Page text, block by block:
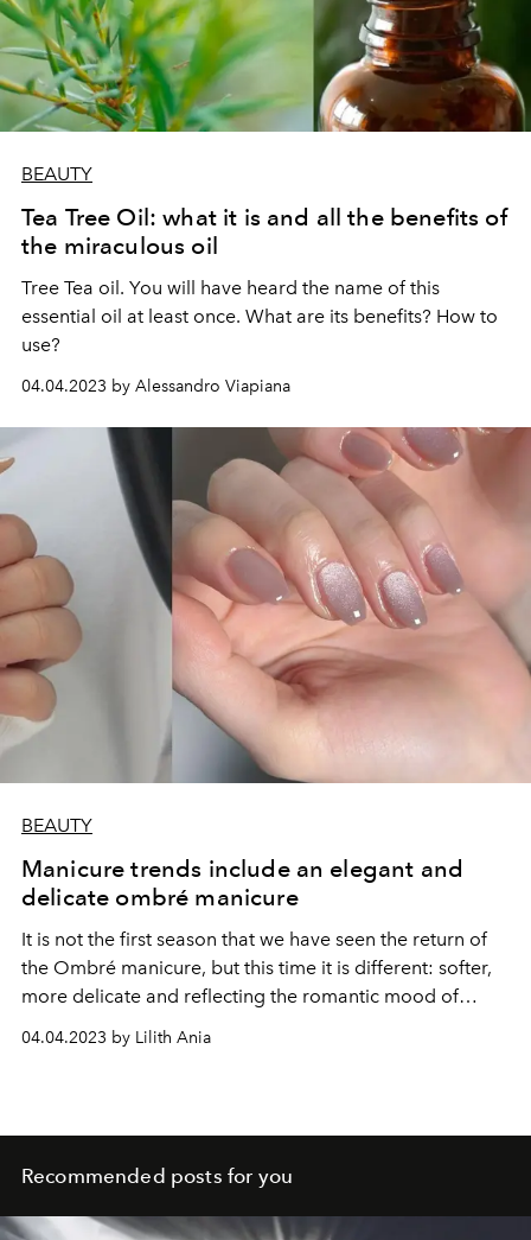
BEAUTY
Tea Tree Oil: what it is and all the benefits of
the miraculous oil
Tree Tea oil. You will have heard the name of this
essential oil at least once. What are its benefits? How to
use?
04.04.2023 by Alessandro Viapiana
BEAUTY
Manicure trends include an elegant and
delicate ombré manicure
It is not the first season that we have seen the return of
the Ombré manicure, but this time it is different: softer,
more delicate and reflecting the romantic mood of
04.04.2023 by Lilith Ania
Recommended posts for you